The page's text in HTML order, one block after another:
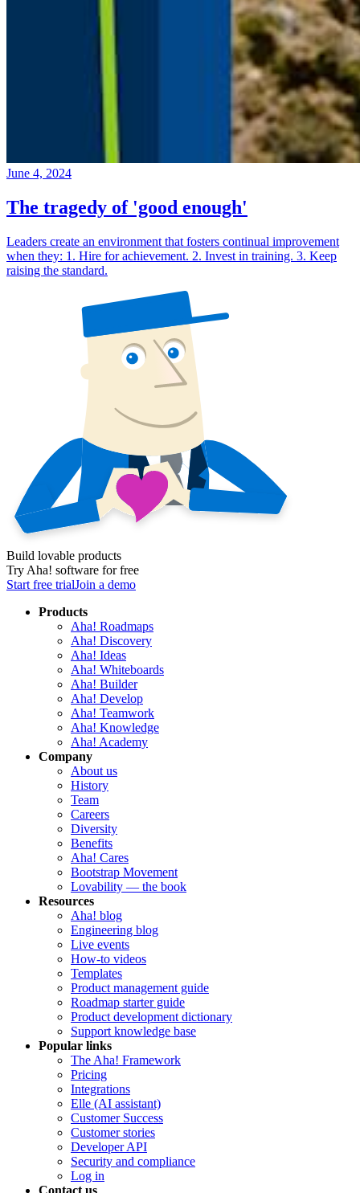
June 4, 2024
The tragedy of 'good enough'
Leaders create an environment that fosters continual improvement
when they: 1. Hire for achievement. 2. Invest in training. 3. Keep
raising the standard.
Build lovable products
Try Aha! software for free
Start free trialJoin a demo
Products
Aha! Roadmaps
Aha! Discovery
Aha! Ideas
Aha! Whiteboards
Aha! Builder
Aha! Develop
Aha! Teamwork
Aha! Knowledge
Aha! Academy
Company
About us
History
Team
Careers
Diversity
Benefits
Aha! Cares
Bootstrap Movement
Lovability — the book
Resources
Aha! blog
Engineering blog
Live events
How-to videos
Templates
Product management guide
Roadmap starter guide
Product development dictionary
Support knowledge base
Popular links
The Aha! Framework
Pricing
Integrations
Elle (AI assistant)
Customer Success
Customer stories
Developer API
Security and compliance
Log in
Contact us